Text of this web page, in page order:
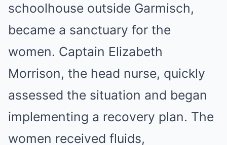
schoolhouse outside Garmisch,
became a sanctuary for the
women. Captain Elizabeth
Morrison, the head nurse, quickly
assessed the situation and began
implementing a recovery plan. The
women received fluids,